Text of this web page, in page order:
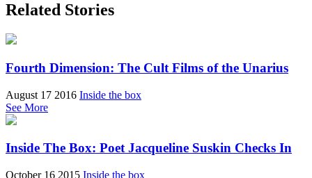
Related Stories
Fourth Dimension: The Cult Films of the Unarius
August 17 2016 Inside the box
See More
Inside The Box: Poet Jacqueline Suskin Checks In
October 16 2015 Inside the box